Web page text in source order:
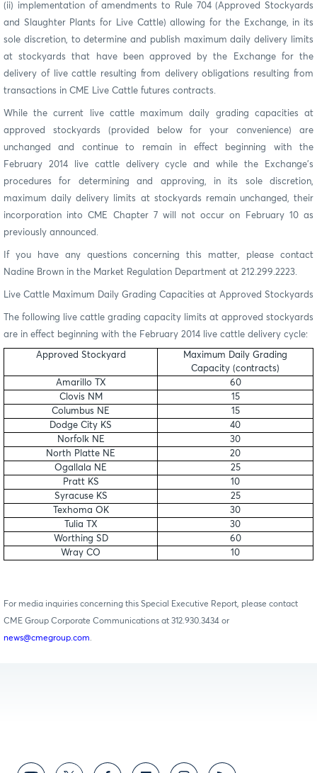
(ii) implementation of amendments to Rule 704 (Approved Stockyards
and Slaughter Plants for Live Cattle) allowing for the Exchange, in its
sole discretion, to determine and publish maximum daily delivery limits
at stockyards that have been approved by the Exchange for the
delivery of live cattle resulting from delivery obligations resulting from
transactions in CME Live Cattle futures contracts.
While the current live cattle maximum daily grading capacities at
approved stockyards (provided below for your convenience) are
unchanged and continue to remain in effect beginning with the
February 2014 live cattle delivery cycle and while the Exchange’s
procedures for determining and approving, in its sole discretion,
maximum daily delivery limits at stockyards remain unchanged, their
incorporation into CME Chapter 7 will not occur on February 10 as
previously announced.
If you have any questions concerning this matter, please contact
Nadine Brown in the Market Regulation Department at 212.299.2223.
Live Cattle Maximum Daily Grading Capacities at Approved Stockyards
The following live cattle grading capacity limits at approved stockyards
are in effect beginning with the February 2014 live cattle delivery cycle:
Approved Stockyard
Maximum Daily Grading
Capacity (contracts)
Amarillo TX
60
Clovis NM
15
Columbus NE
15
Dodge City KS
40
Norfolk NE
30
North Platte NE
20
Ogallala NE
25
Pratt KS
10
Syracuse KS
25
Texhoma OK
30
Tulia TX
30
Worthing SD
60
Wray CO
10
For media inquiries concerning this Special Executive Report, please contact
CME Group Corporate Communications at 312.930.3434 or
news@cmegroup.com.